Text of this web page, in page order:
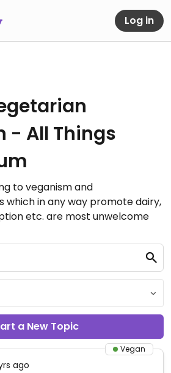
Log in
- All Things
to veganism and
which in any way promote dairy,
etc. are most unwelcome
a New Topic
Vegan
ago